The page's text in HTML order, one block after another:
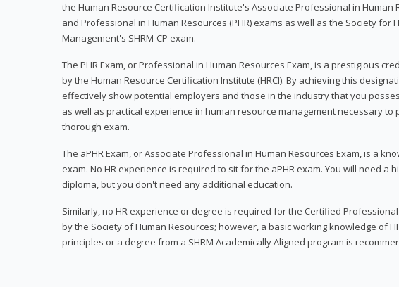
the Human Resource Certification Institute's Associate Professional in Human
and Professional in Human Resources (PHR) exams as well as the Society for
Management's SHRM-CP exam.
The PHR Exam, or Professional in Human Resources Exam, is a prestigious
by the Human Resource Certification Institute (HRCI). By achieving this
effectively show potential employers and those in the industry that you
as well as practical experience in human resource management necessary to
thorough exam.
The aPHR Exam, or Associate Professional in Human Resources Exam, is a
exam. No HR experience is required to sit for the aPHR exam. You will need a
diploma, but you don't need any additional education.
Similarly, no HR experience or degree is required for the Certified Professional
by the Society of Human Resources; however, a basic working knowledge of
principles or a degree from a SHRM Academically Aligned program is